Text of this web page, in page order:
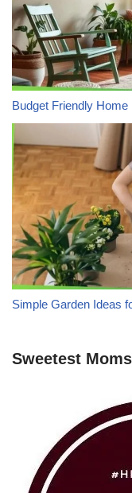
Budget Friendly
Simple Garden Ideas
Sweetest